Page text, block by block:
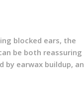
blocked ears, the
be both reassuring
by earwax buildup, an